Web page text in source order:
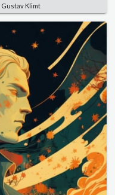
Gustav Klimt